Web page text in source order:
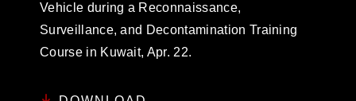
Vehicle during a Reconnaissance,
Surveillance, and Decontamination Training
Course in Kuwait, Apr. 22.